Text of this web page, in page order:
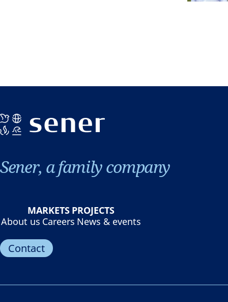
Sener, a family company
MARKETS PROJECTS
About us Careers News & events
Contact